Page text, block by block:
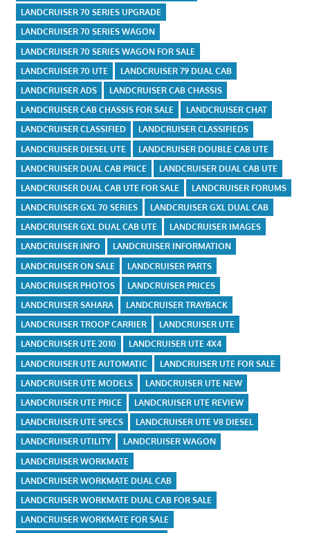
LANDCRUISER 70 SERIES UPGRADE
LANDCRUISER 70 SERIES WAGON
LANDCRUISER 70 SERIES WAGON FOR SALE
LANDCRUISER 70 UTE
LANDCRUISER 79 DUAL CAB
LANDCRUISER ADS
LANDCRUISER CAB CHASSIS
LANDCRUISER CAB CHASSIS FOR SALE
LANDCRUISER CHAT
LANDCRUISER CLASSIFIED
LANDCRUISER CLASSIFIEDS
LANDCRUISER DIESEL UTE
LANDCRUISER DOUBLE CAB UTE
LANDCRUISER DUAL CAB PRICE
LANDCRUISER DUAL CAB UTE
LANDCRUISER DUAL CAB UTE FOR SALE
LANDCRUISER FORUMS
LANDCRUISER GXL 70 SERIES
LANDCRUISER GXL DUAL CAB
LANDCRUISER GXL DUAL CAB UTE
LANDCRUISER IMAGES
LANDCRUISER INFO
LANDCRUISER INFORMATION
LANDCRUISER ON SALE
LANDCRUISER PARTS
LANDCRUISER PHOTOS
LANDCRUISER PRICES
LANDCRUISER SAHARA
LANDCRUISER TRAYBACK
LANDCRUISER TROOP CARRIER
LANDCRUISER UTE
LANDCRUISER UTE 2010
LANDCRUISER UTE 4X4
LANDCRUISER UTE AUTOMATIC
LANDCRUISER UTE FOR SALE
LANDCRUISER UTE MODELS
LANDCRUISER UTE NEW
LANDCRUISER UTE PRICE
LANDCRUISER UTE REVIEW
LANDCRUISER UTE SPECS
LANDCRUISER UTE V8 DIESEL
LANDCRUISER UTILITY
LANDCRUISER WAGON
LANDCRUISER WORKMATE
LANDCRUISER WORKMATE DUAL CAB
LANDCRUISER WORKMATE DUAL CAB FOR SALE
LANDCRUISER WORKMATE FOR SALE